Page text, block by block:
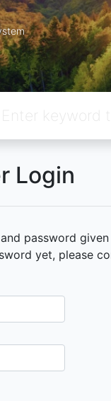
Login
password
yet, please